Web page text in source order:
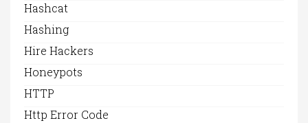
Hashcat
Hashing
Hire Hackers
Honeypots
HTTP
Http Error Code